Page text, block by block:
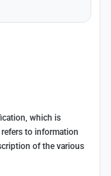
which is
to information
of the various